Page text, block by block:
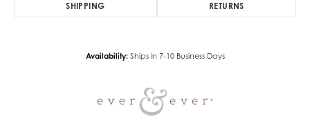
SHIPPING RETURNS
Availability: Ships in 7-10 Business Days